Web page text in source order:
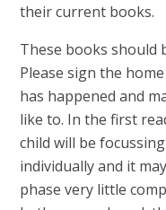
their current books.
These books should
Please sign the
has happened and
like to. In the first
child will be
individually and it
phase very little